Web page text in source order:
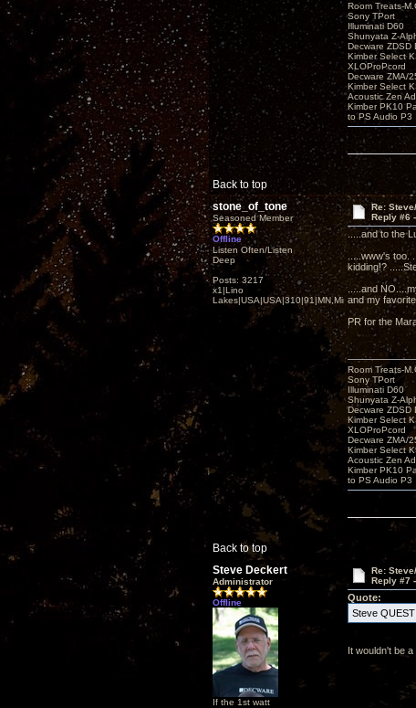
Back to top
Room Treats-
Sony TPort
Illuminati D60
Shunyata Z-
Decware ZDSD
Kimber Select
XLOProPcord
Decware ZMA/
Kimber Select
Acoustic Zen
Kimber PK10
to PS Audio P3
stone_of_tone
Seasoned Member
Offline
Listen Often/Listen
Deep
Posts: 3217
x1|Lino
Lakes|USA|USA|310|91|MN,Minnesota
Re:
Reply #6
.....and to the
.....www's
kidding!?
.....and
and my
PR for the
Back to top
Room Treats-
Sony TPort
Illuminati D60
Shunyata Z-
Decware ZDSD
Kimber Select
XLOProPcord
Decware ZMA/
Kimber Select
Acoustic Zen
Kimber PK10
to PS Audio P3
Steve Deckert
Administrator
Offline
If the 1st watt
Re:
Reply #7 -
Quote:
Steve
It wouldn't be